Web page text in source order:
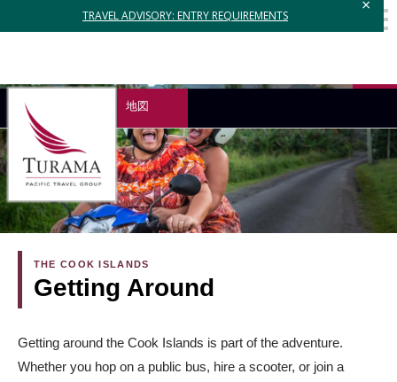
TRAVEL ADVISORY: ENTRY REQUIREMENTS
×
地図
THE COOK ISLANDS
Getting Around
Getting around the Cook Islands is part of the adventure.
Whether you hop on a public bus, hire a scooter, or join a